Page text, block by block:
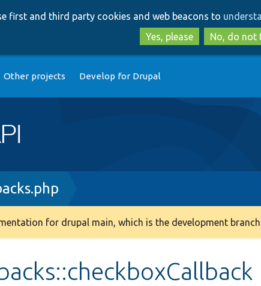
to
main
to
first and third party cookies and web beacons to
Yes, please
No, do not
Other projects Develop for Drupal
for drupal main, which is the development